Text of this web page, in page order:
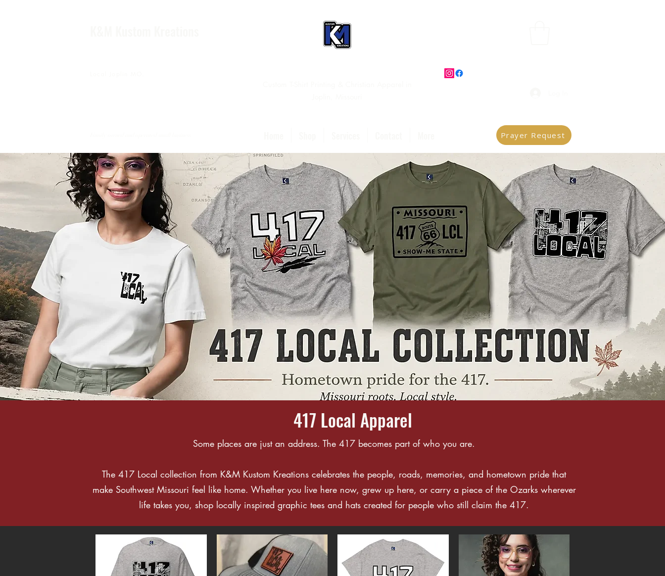
Prayer Request
417 Local Apparel
Some places are just an address. The 417 becomes part of who you are.
The 417 Local collection from K&M Kustom Kreations celebrates the people, roads, memories, and hometown pride that
make Southwest Missouri feel like home. Whether you live here now, grew up here, or carry a piece of the Ozarks wherever
life takes you, shop locally inspired graphic tees and hats created for people who still claim the 417.